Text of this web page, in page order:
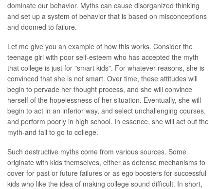
dominate our behavior. Myths can cause disorganized thinking
and set up a system of behavior that is based on misconceptions
and doomed to failure.
Let me give you an example of how this works. Consider the
teenage girl with poor self-esteem who has accepted the myth
that college is just for "smart kids". For whatever reasons, she is
convinced that she is not smart. Over time, these attitudes will
begin to pervade her thought process, and she will convince
herself of the hopelessness of her situation. Eventually, she will
begin to act in an inferior way, and select unchallenging courses,
and perform poorly in high school. In essence, she will act out the
myth-and fail to go to college.
Such destructive myths come from various sources. Some
originate with kids themselves, either as defense mechanisms to
cover for past or future failures or as ego boosters for successful
kids who like the idea of making college sound difficult. In short,